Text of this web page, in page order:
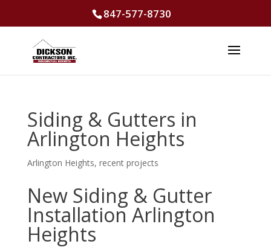
847-577-8730
Siding & Gutters in
Arlington Heights
Arlington Heights, recent projects
New Siding & Gutter
Installation Arlington
Heights